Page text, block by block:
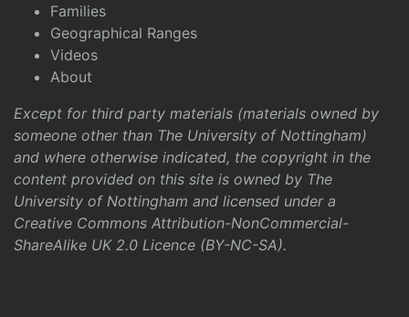
Families
Geographical Ranges
Videos
About
Except for third party materials (materials owned by
someone other than The University of Nottingham)
and where otherwise indicated, the copyright in the
content provided on this site is owned by The
University of Nottingham and licensed under a
Creative Commons Attribution-NonCommercial-
ShareAlike UK 2.0 Licence (BY-NC-SA).